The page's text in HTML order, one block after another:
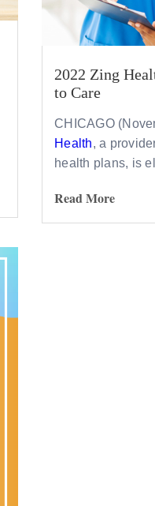
2022 Zing
to Care
CHICAGO
Health, a
health plans, is
Read More